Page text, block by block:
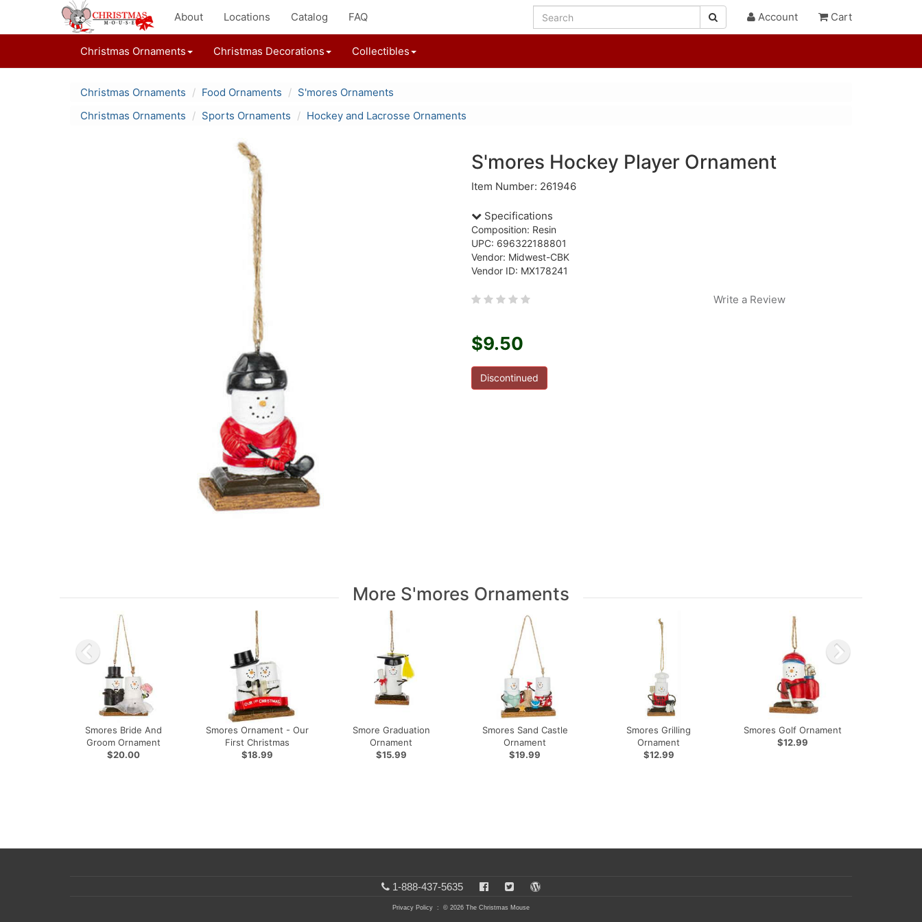
About Locations Catalog FAQ Account Cart
Christmas Ornaments Christmas Decorations Collectibles
Christmas Ornaments Food Ornaments
S'mores Ornaments
Christmas Ornaments
Sports Ornaments Hockey and Lacrosse Ornaments
S'mores Hockey Player Ornament
Item Number: 261946
Specifications
Composition: Resin
UPC: 696322188801
Vendor: Midwest-CBK
Vendor ID: MX178241
Write a Review
$9.50
Discontinued
More S'mores Ornaments
Smores Bride And
Groom Ornament
$20.00
Smores Ornament - Our
First Christmas
$18.99
Smore Graduation
Ornament
$15.99
Smores Sand Castle
Ornament
$19.99
Smores Grilling
Ornament
$12.99
Smores Golf Ornament
$12.99
1-888-437-5635
Privacy Policy : © 2026 The Christmas Mouse